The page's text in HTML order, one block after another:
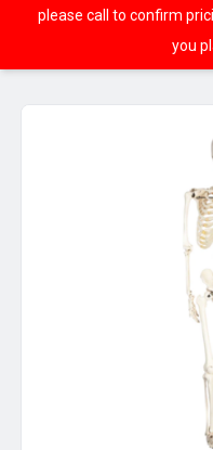
please call to confirm
you